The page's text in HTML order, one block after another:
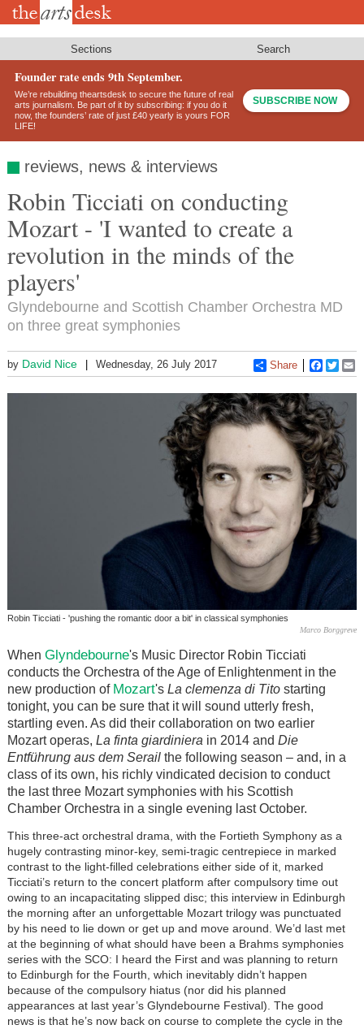
Skip
Sections Search
Founder rate ends 9th September.
We’re rebuilding theartsdesk to secure the future of real
arts journalism. Be part of it by subscribing: if you do it
now, the founders’ rate of just £40 yearly is yours FOR
LIFE!
SUBSCRIBE NOW
reviews, news & interviews
Robin Ticciati on conducting
Mozart - 'I wanted to create a
revolution in the minds of the
players'
Glyndebourne and Scottish Chamber Orchestra MD
on three great symphonies
by David Nice Wednesday, 26 July 2017 Share
Robin Ticciati - 'pushing the romantic door a bit' in classical symphonies
Marco Borggreve
When Glyndebourne's Music Director Robin Ticciati
conducts the Orchestra of the Age of Enlightenment in the
new production of Mozart's La clemenza di Titostarting
tonight, you can be sure that it will sound utterly fresh,
startling even. As did their collaboration on two earlier
Mozart operas, La finta giardiniera in 2014 and Die
Entführung aus dem Serailthe following season – and, in a
class of its own, his richly vindicated decision to conduct
the last three Mozart symphonies with his Scottish
Chamber Orchestra in a single evening last October.
This three-act orchestral drama, with the Fortieth Symphony as a
hugely contrasting minor-key, semi-tragic centrepiece in marked
contrast to the light-filled celebrations either side of it, marked
Ticciati’s return to the concert platform after compulsory time out
owing to an incapacitating slipped disc; this interview in Edinburgh
the morning after an unforgettable Mozart trilogy was punctuated
by his need to lie down or get up and move around. We’d last met
at the beginning of what should have been a Brahms symphonies
series with the SCO: I heard the First and was planning to return
to Edinburgh for the Fourth, which inevitably didn’t happen
because of the compulsory hiatus (nor did his planned
appearances at last year’s Glyndebourne Festival). The good
news is that he’s now back on course to complete the cycle in the